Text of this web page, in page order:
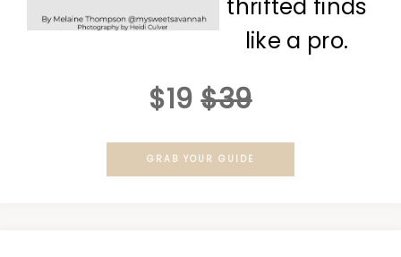
thrifted finds
like a pro.
$19 $39
GRAB YOUR GUIDE